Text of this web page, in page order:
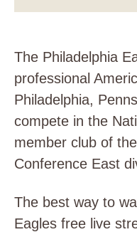
The Philadelphia
professional
Philadelphia,
compete in the
member club of the
Conference East
The best way to
Eagles free live